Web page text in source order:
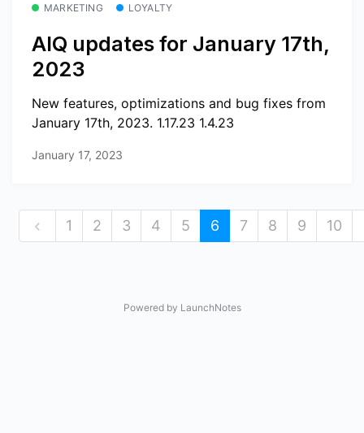
MARKETING LOYALTY
AIQ updates for January 17th,
2023
New features, optimizations and bug fixes from
January 17th, 2023. 1.17.23 1.4.23
January 17, 2023
1 2 3 4 5 6 7 8 9 10
Powered by LaunchNotes